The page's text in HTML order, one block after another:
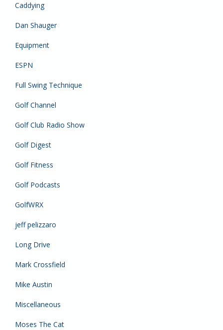
Caddying
Dan Shauger
Equipment
ESPN
Full Swing Technique
Golf Channel
Golf Club Radio Show
Golf Digest
Golf Fitness
Golf Podcasts
GolfWRX
jeff pelizzaro
Long Drive
Mark Crossfield
Mike Austin
Miscellaneous
Moses The Cat